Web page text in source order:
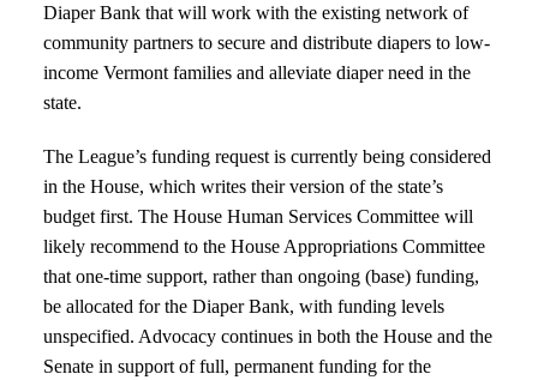
Diaper Bank that will work with the existing network of
community partners to secure and distribute diapers to low-
income Vermont families and alleviate diaper need in the
state.
The League’s funding request is currently being considered
in the House, which writes their version of the state’s
budget first. The House Human Services Committee will
likely recommend to the House Appropriations Committee
that one-time support, rather than ongoing (base) funding,
be allocated for the Diaper Bank, with funding levels
unspecified. Advocacy continues in both the House and the
Senate in support of full, permanent funding for the